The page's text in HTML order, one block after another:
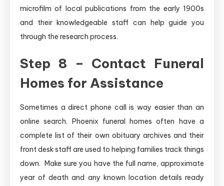
microfilm of local publications from the early 1900s
and their knowledgeable staff can help guide you
through the research process.
Step 8 – Contact Funeral
Homes for Assistance
Sometimes a direct phone call is way easier than an
online search. Phoenix funeral homes often have a
complete list of their own obituary archives and their
front desk staff are used to helping families track things
down. Make sure you have the full name, approximate
year of death and any known location details ready